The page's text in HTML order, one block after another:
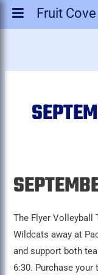
Fruit
The Flyer Volleyball
Wildcats away at
and support both
6:30. Purchase
September
2025